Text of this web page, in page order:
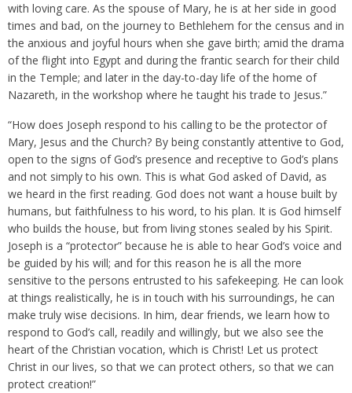
with loving care. As the spouse of Mary, he is at her side in good
times and bad, on the journey to Bethlehem for the census and in
the anxious and joyful hours when she gave birth; amid the drama
of the flight into Egypt and during the frantic search for their child
in the Temple; and later in the day-to-day life of the home of
Nazareth, in the workshop where he taught his trade to Jesus.”
“How does Joseph respond to his calling to be the protector of
Mary, Jesus and the Church? By being constantly attentive to God,
open to the signs of God’s presence and receptive to God’s plans
and not simply to his own. This is what God asked of David, as
we heard in the first reading. God does not want a house built by
humans, but faithfulness to his word, to his plan. It is God himself
who builds the house, but from living stones sealed by his Spirit.
Joseph is a “protector” because he is able to hear God’s voice and
be guided by his will; and for this reason he is all the more
sensitive to the persons entrusted to his safekeeping. He can look
at things realistically, he is in touch with his surroundings, he can
make truly wise decisions. In him, dear friends, we learn how to
respond to God’s call, readily and willingly, but we also see the
heart of the Christian vocation, which is Christ! Let us protect
Christ in our lives, so that we can protect others, so that we can
protect creation!”